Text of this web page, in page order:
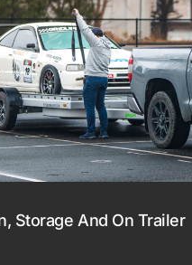
Storage And On Trailer